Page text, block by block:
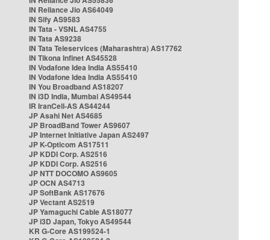
IN Reliance Jio AS64049
IN Sify AS9583
IN Tata - VSNL AS4755
IN Tata AS9238
IN Tata Teleservices (Maharashtra) AS17762
IN Tikona Infinet AS45528
IN Vodafone Idea India AS55410
IN Vodafone Idea India AS55410
IN You Broadband AS18207
IN i3D India, Mumbai AS49544
IR IranCell-AS AS44244
JP Asahi Net AS4685
JP BroadBand Tower AS9607
JP Internet Initiative Japan AS2497
JP K-Opticom AS17511
JP KDDI Corp. AS2516
JP KDDI Corp. AS2516
JP NTT DOCOMO AS9605
JP OCN AS4713
JP SoftBank AS17676
JP Vectant AS2519
JP Yamaguchi Cable AS18077
JP i3D Japan, Tokyo AS49544
KR G-Core AS199524-1